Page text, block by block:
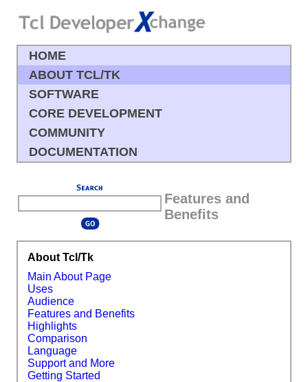
HOME
ABOUT TCL/TK
SOFTWARE
CORE DEVELOPMENT
COMMUNITY
DOCUMENTATION
Features and
Benefits
About Tcl/Tk
Main About Page
Uses
Audience
Features and Benefits
Highlights
Comparison
Language
Support and More
Getting Started